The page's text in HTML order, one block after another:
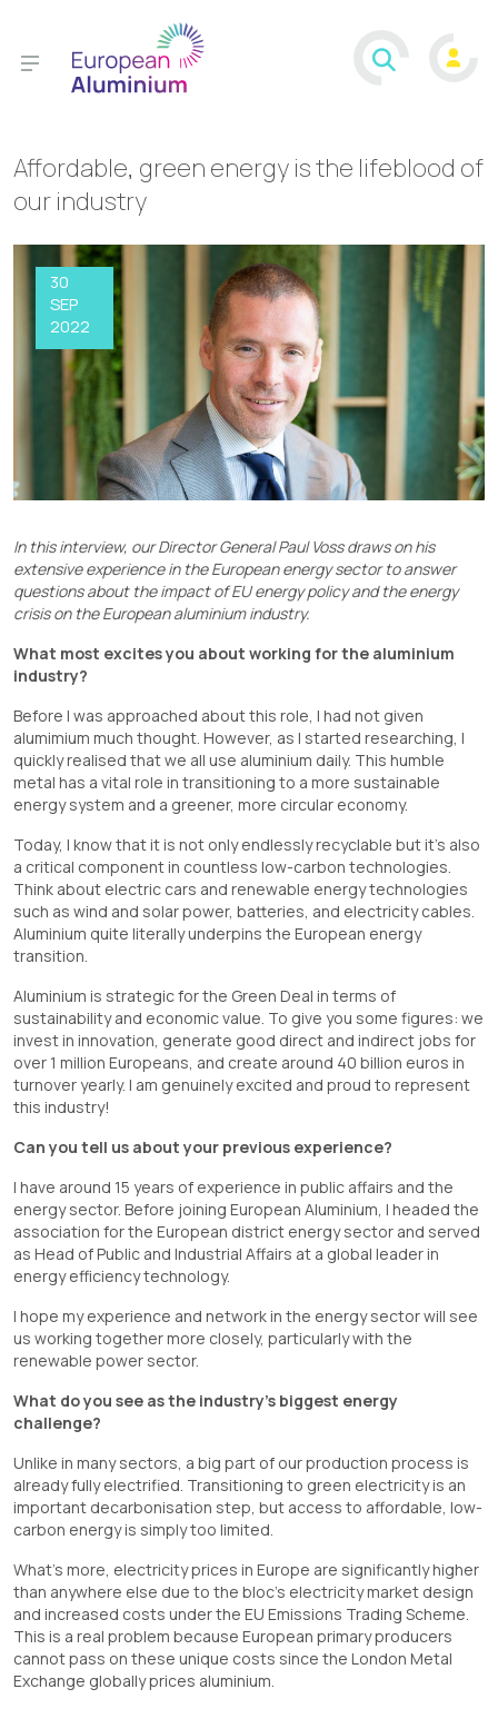
Affordable, green energy is the lifeblood of
our industry
30
SEP
2022
In this interview, our Director General Paul Voss draws on his
extensive experience in the European energy sector to answer
questions about the impact of EU energy policy and the energy
crisis on the European aluminium industry.
What most excites you about working for the aluminium
industry?
Before I was approached about this role, I had not given
alumimium much thought. However, as I started researching, I
quickly realised that we all use aluminium daily. This humble
metal has a vital role in transitioning to a more sustainable
energy system and a greener, more circular economy.
Today, I know that it is not only endlessly recyclable but it’s also
a critical component in countless low-carbon technologies.
Think about electric cars and renewable energy technologies
such as wind and solar power, batteries, and electricity cables.
Aluminium quite literally underpins the European energy
transition.
Aluminium is strategic for the Green Deal in terms of
sustainability and economic value. To give you some figures: we
invest in innovation, generate good direct and indirect jobs for
over 1 million Europeans, and create around 40 billion euros in
turnover yearly. I am genuinely excited and proud to represent
this industry!
Can you tell us about your previous experience?
I have around 15 years of experience in public affairs and the
energy sector. Before joining European Aluminium, I headed the
association for the European district energy sector and served
as Head of Public and Industrial Affairs at a global leader in
energy efficiency technology.
I hope my experience and network in the energy sector will see
us working together more closely, particularly with the
renewable power sector.
What do you see as the industry’s biggest energy
challenge?
Unlike in many sectors, a big part of our production process is
already fully electrified. Transitioning to green electricity is an
important decarbonisation step, but access to affordable, low-
carbon energy is simply too limited.
What’s more, electricity prices in Europe are significantly higher
than anywhere else due to the bloc’s electricity market design
and increased costs under the EU Emissions Trading Scheme.
This is a real problem because European primary producers
cannot pass on these unique costs since the London Metal
Exchange globally prices aluminium.